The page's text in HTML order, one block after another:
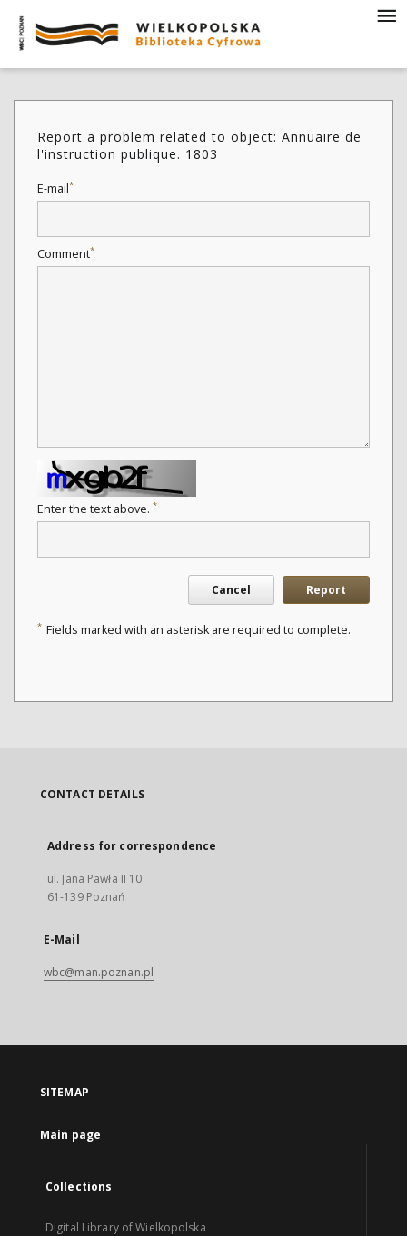
Report a problem related to object: Annuaire de
l'instruction publique. 1803
E-mail*
Comment*
Enter the text above. *
Cancel Report
* Fields marked with an asterisk are required to complete.
CONTACT DETAILS
Address for correspondence
ul. Jana Pawła II 10
61-139 Poznań
E-Mail
wbc@man.poznan.pl
SITEMAP
Main page
Collections
Digital Library of Wielkopolska